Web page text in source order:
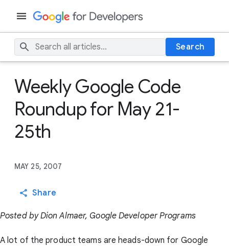
Search
Weekly Google Code
Roundup for May 21-
25th
MAY 25, 2007
Share
Posted by Dion Almaer, Google Developer Programs
A lot of the product teams are heads-down for Google